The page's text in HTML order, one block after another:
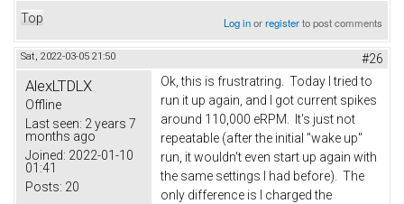
Top Log inorregisterto post comments
Sat, 2022-03-05 21:50 #26
AlexLTDLX
Offline
Last seen: 2 years 7
months ago
Joined: 2022-01-10
01:41
Posts: 20
Ok, this is frustratring. Today I tried to
run it up again, and I got current spikes
around 110,000 eRPM. It's just not
repeatable (after the initial "wake up"
run, it wouldn't even start up again with
the same settings I had before). The
only difference is I charged the